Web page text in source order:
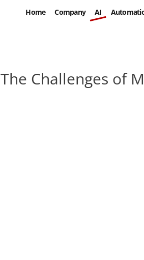
Home Company AI
The Challenges of